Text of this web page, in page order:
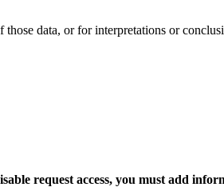
data, or for interpretations or
request access, you must add